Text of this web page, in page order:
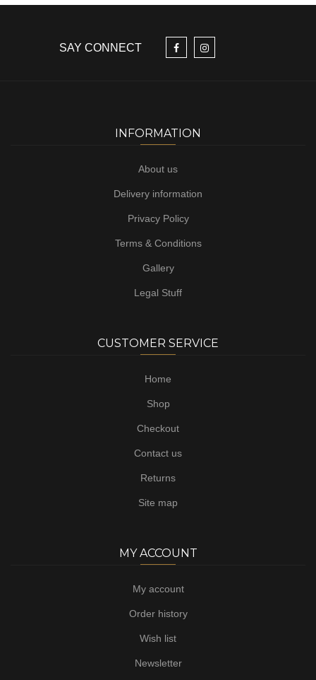
SAY CONNECT
INFORMATION
About us
Delivery information
Privacy Policy
Terms & Conditions
Gallery
Legal Stuff
CUSTOMER SERVICE
Home
Shop
Checkout
Contact us
Returns
Site map
MY ACCOUNT
My account
Order history
Wish list
Newsletter